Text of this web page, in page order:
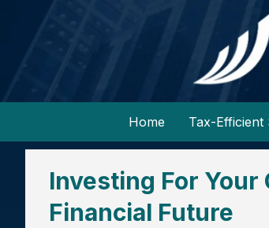
Home Tax-Efficient
Investing For
Financial Future